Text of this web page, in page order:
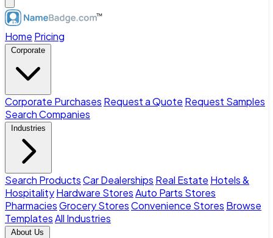
Home Pricing
Corporate
Corporate Purchases Request a Quote Request Samples
Search Companies
Industries
Search ProductsCar Dealerships Real Estate Hotels &
HospitalityHardware StoresAuto Parts Stores
PharmaciesGrocery StoresConvenience Stores Browse
TemplatesAll Industries
About Us